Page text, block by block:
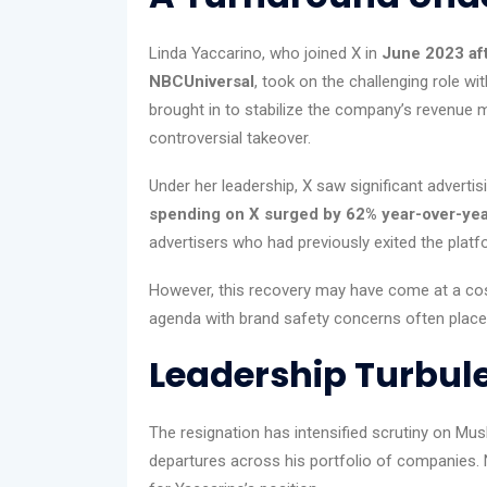
Linda Yaccarino, who joined X in June 2023
NBCUniversal, took on the challenging role
brought in to stabilize the company’s revenue
controversial takeover.
Under her leadership, X saw significant
spending on X surged by 62% year-over-
advertisers who had previously exited the
However, this recovery may have come at a
agenda with brand safety concerns often
Leadership
The resignation has intensified scrutiny on
departures across his portfolio of companies.